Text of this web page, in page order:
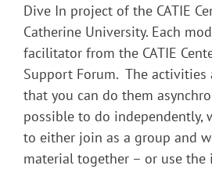
Dive In project of the CATIE
Catherine University. Each
facilitator from the CATIE
Support Forum. The activities
that you can do them
possible to do independently,
to either join as a group and
material together – or use